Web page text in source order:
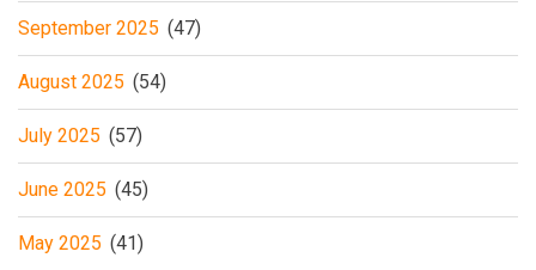
September 2025 (47)
August 2025 (54)
July 2025 (57)
June 2025 (45)
May 2025 (41)